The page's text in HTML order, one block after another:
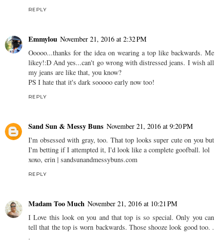
REPLY
Emmylou November 21, 2016 at 2:32 PM
Ooooo...thanks for the idea on wearing a top like backwards. Me
likey!:D And yes...can't go wrong with distressed jeans. I wish all
my jeans are like that, you know?
PS I hate that it's dark sooooo early now too!
REPLY
Sand Sun & Messy Buns November 21, 2016 at 9:20 PM
I'm obsessed with gray, too. That top looks super cute on you but
I'm betting if I attempted it, I'd look like a complete goofball. lol
xoxo, erin | sandsunandmessybuns.com
REPLY
Madam Too Much November 21, 2016 at 10:21 PM
I Love this look on you and that top is so special. Only you can
tell that the top is worn backwards. Those shooze look good too. .
.